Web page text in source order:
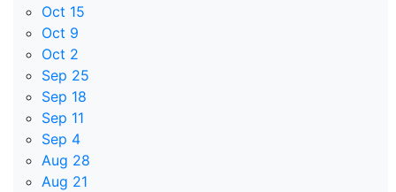
Oct 15
Oct 9
Oct 2
Sep 25
Sep 18
Sep 11
Sep 4
Aug 28
Aug 21